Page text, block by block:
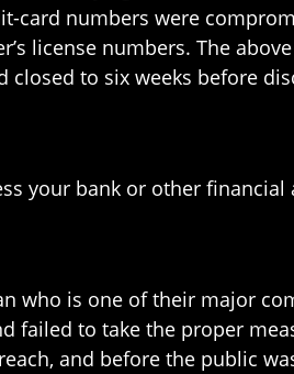
card numbers were
license numbers. The
to six weeks before
your bank or other financial
who is one of their major
failed to take the proper
and before the public